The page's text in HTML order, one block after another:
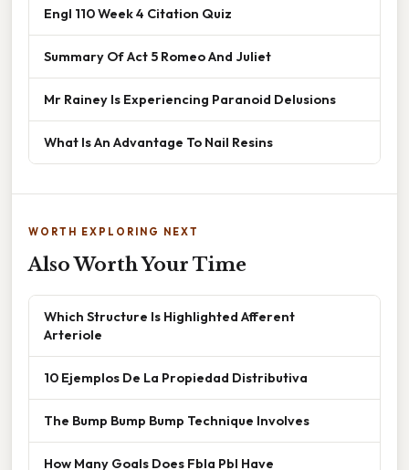
Engl 110 Week 4 Citation Quiz
Summary Of Act 5 Romeo And Juliet
Mr Rainey Is Experiencing Paranoid Delusions
What Is An Advantage To Nail Resins
WORTH EXPLORING NEXT
Also Worth Your Time
Which Structure Is Highlighted Afferent
Arteriole
10 Ejemplos De La Propiedad Distributiva
The Bump Bump Bump Technique Involves
How Many Goals Does Fbla Pbl Have